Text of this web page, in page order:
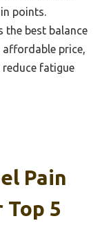
points.
best balance
price,
fatigue
Pain
Top 5